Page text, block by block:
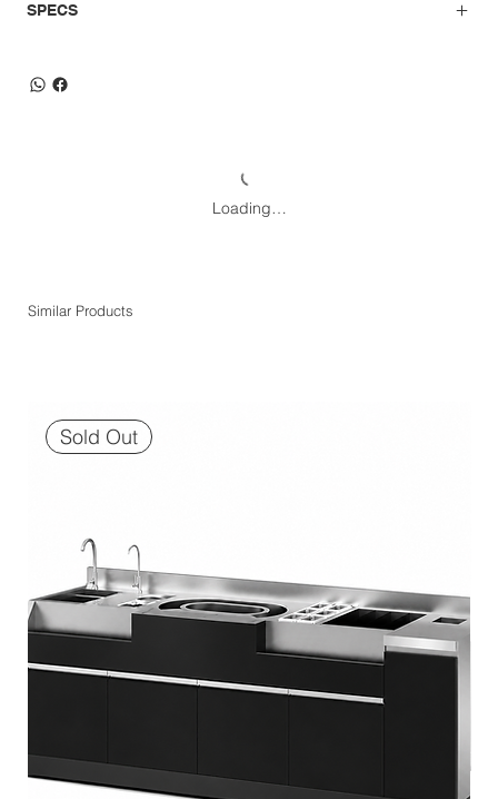
SPECS
Loading…
Similar Products
Sold Out